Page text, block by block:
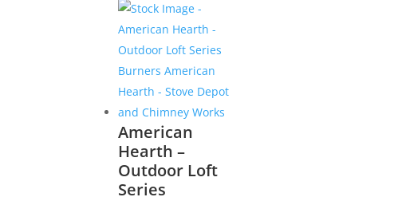
American
Hearth –
Outdoor Loft
Series